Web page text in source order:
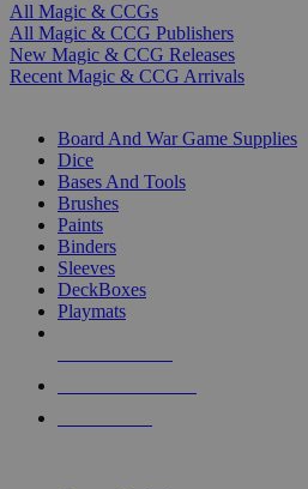
All Magic & CCGs
All Magic & CCG Publishers
New Magic & CCG Releases
Recent Magic & CCG Arrivals
Board And War Game Supplies
Dice
Bases And Tools
Brushes
Paints
Binders
Sleeves
DeckBoxes
Playmats